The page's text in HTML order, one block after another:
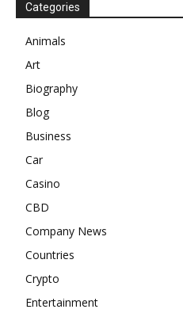
Categories
Animals
Art
Biography
Blog
Business
Car
Casino
CBD
Company News
Countries
Crypto
Entertainment